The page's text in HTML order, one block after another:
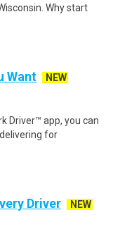
Why start
Want
NEW
Driver™ app, you can
for
Driver
NEW